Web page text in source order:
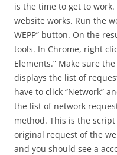
is the time to get to
website works. Run the
WEPP” button. On the
tools. In Chrome, right
Elements.” Make sure
displays the list of
have to click “Network”
the list of network
method. This is the
original request of the
and you should see a